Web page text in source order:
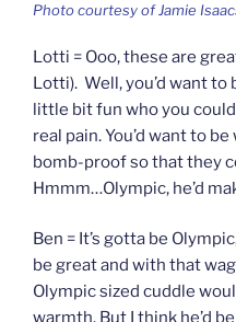
Photo courtesy of Jamie
Lotti = Ooo, these are
Lotti). Well, you’d want
little bit fun who you
real pain. You’d want to
bomb-proof so that they
Hmmm…Olympic, he’d
Ben = It’s gotta be
be great and with that
Olympic sized cuddle